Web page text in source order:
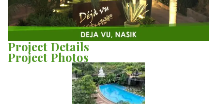
Project Details
Project Photos